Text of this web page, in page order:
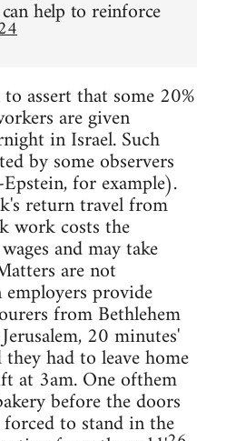
help to reinforce
assert that some 20%
are given
in Israel. Such
by some observers
for example).
return travel from
work costs the
and may take
are not
provide
from Bethlehem
20 minutes'
had to leave home
at 3am. One ofthem
before the doors
to stand in the